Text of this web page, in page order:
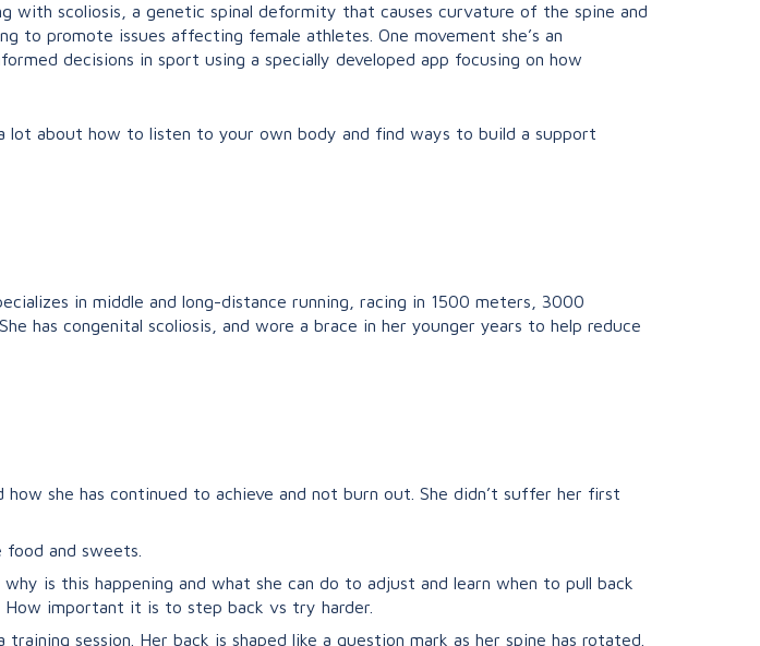
with scoliosis, a genetic spinal deformity that causes curvature of the spine and
to promote issues affecting female athletes. One movement she’s an
decisions in sport using a specially developed app focusing on how
lot about how to listen to your own body and find ways to build a support
in middle and long-distance running, racing in 1500 meters, 3000
has congenital scoliosis, and wore a brace in her younger years to help reduce
she has continued to achieve and not burn out. She didn’t suffer her first
and sweets.
is this happening and what she can do to adjust and learn when to pull back
How important it is to step back vs try harder.
session. Her back is shaped like a question mark as her spine has rotated.